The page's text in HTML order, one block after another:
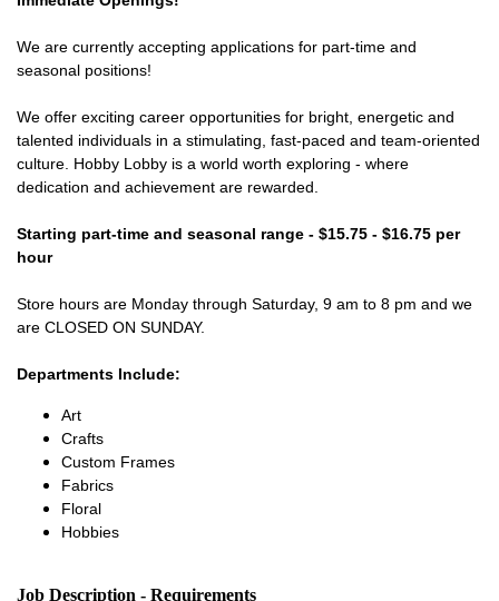
We are currently accepting applications for part-time and
seasonal positions!
We offer exciting career opportunities for bright, energetic and
talented individuals in a stimulating, fast-paced and team-oriented
culture. Hobby Lobby is a world worth exploring - where
dedication and achievement are rewarded.
Starting part-time and seasonal range - $15.75 - $16.75 per
hour
Store hours are Monday through Saturday, 9 am to 8 pm and we
are CLOSED ON SUNDAY.
Departments Include:
Art
Crafts
Custom Frames
Fabrics
Floral
Hobbies
Job Description - Requirements